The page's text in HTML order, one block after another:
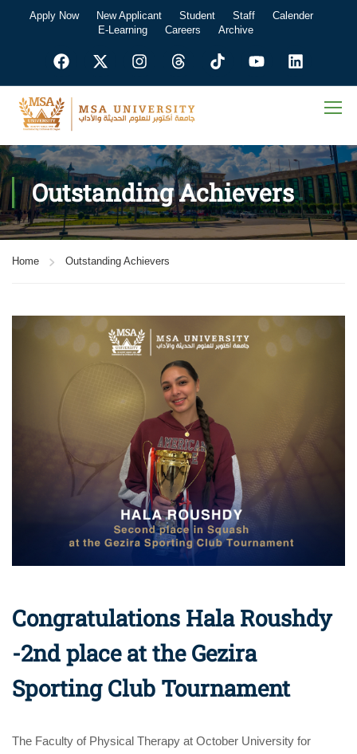
Apply Now New Applicant Student Staff
Calender
E-Learning
Careers Archive
Outstanding Achievers
Home Outstanding Achievers
Congratulations Hala Roushdy
-2nd place at the Gezira
Sporting Club Tournament
The Faculty of Physical Therapy at October University for